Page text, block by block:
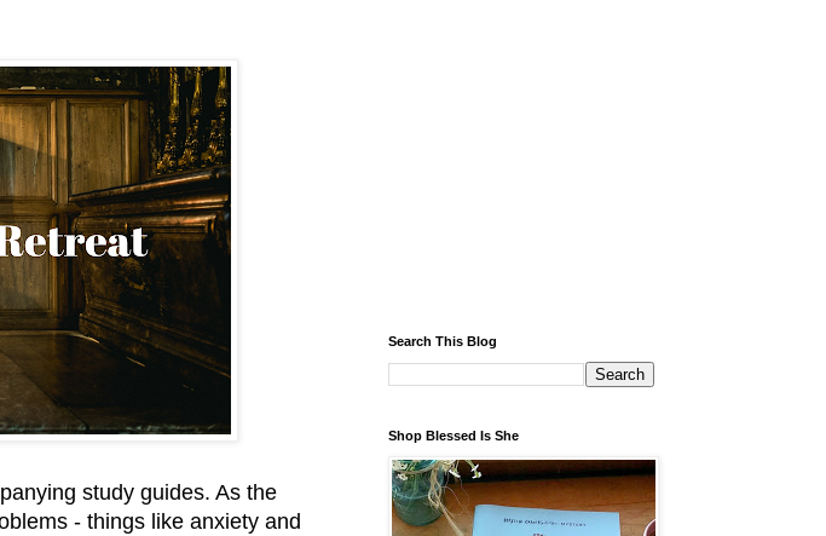
study guides. As the
- things like anxiety and
Search This Blog
Shop Blessed Is She